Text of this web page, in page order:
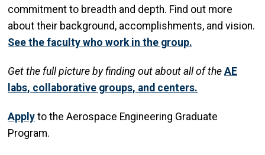
commitment to breadth and depth. Find out more
about their background, accomplishments, and vision.
See the faculty who work in the group.
Get the full picture by finding out about all of the AE
labs, collaborative groups, and centers.
Apply to the Aerospace Engineering Graduate
Program.